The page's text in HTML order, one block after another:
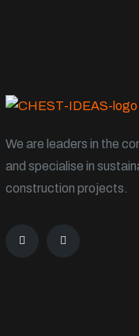
We are leaders in the
and specialise in
construction projects.